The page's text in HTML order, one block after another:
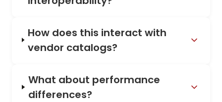
How does this interact with
vendor catalogs?
What about performance
differences?